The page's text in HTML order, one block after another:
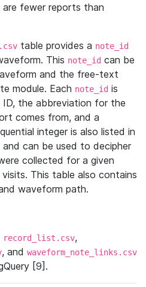
fewer reports than
table provides a note_id
This note_id can be
and the free-text
module. Each note_id is
the abbreviation for the
comes from, and a
integer is also listed in
and can be used to decipher
collected for a given
This table also contains
waveform path.
record_list.csv,
, and waveform_note_links.csv
[9].